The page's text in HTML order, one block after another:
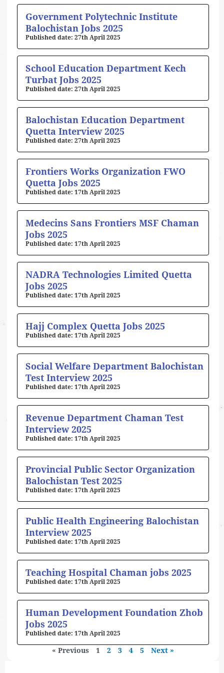
Government Polytechnic Institute
Balochistan Jobs 2025
27th April 2025
School Education Department Kech
Turbat Jobs 2025
27th April 2025
Balochistan Education Department
Quetta Interview 2025
27th April 2025
Frontiers Works Organization FWO
Quetta Jobs 2025
17th April 2025
Medecins Sans Frontiers MSF Chaman
Jobs 2025
17th April 2025
NADRA Technologies Limited Quetta
Jobs 2025
17th April 2025
Hajj Complex Quetta Jobs 2025
17th April 2025
Social Welfare Department Balochistan
Test Interview 2025
17th April 2025
Revenue Department Chaman Test
Interview 2025
17th April 2025
Provincial Public Sector Organization
Balochistan Test 2025
17th April 2025
Public Health Engineering Balochistan
Interview 2025
17th April 2025
Teaching Hospital Chaman jobs 2025
17th April 2025
Human Development Foundation Zhob
Jobs 2025
17th April 2025
« Previous 1 2 3 4 5 Next »